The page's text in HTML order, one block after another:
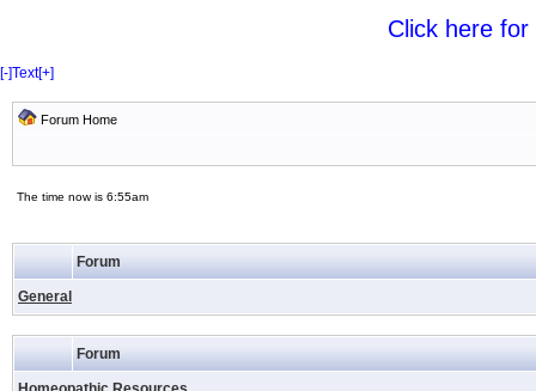
Click here
[-]Text[+]
Forum Home
The time now is 6:55am
Forum
General
Forum